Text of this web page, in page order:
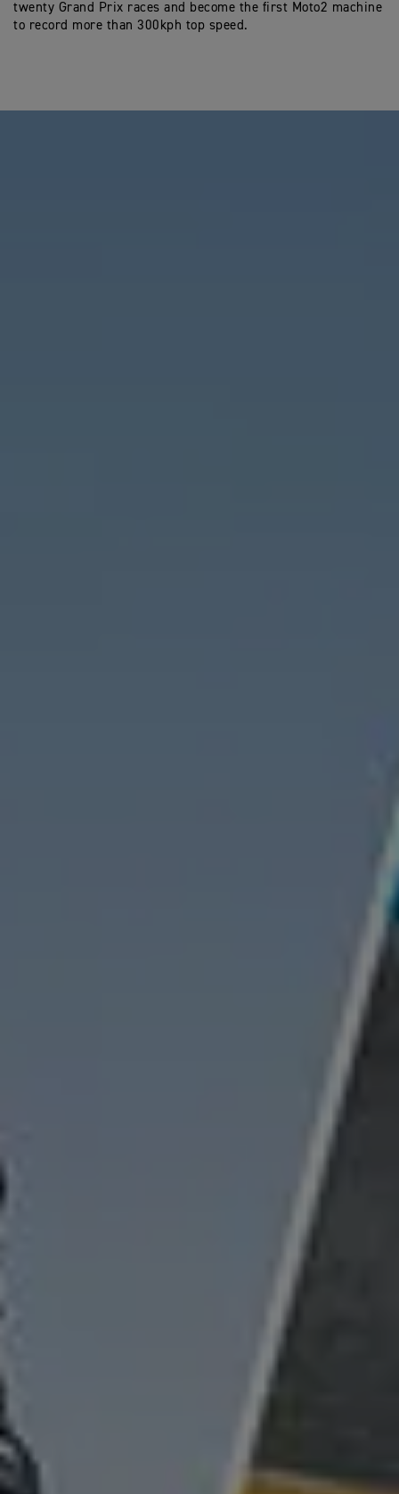
twenty Grand Prix races and become the first Moto2 machine
to record more than 300kph top speed.